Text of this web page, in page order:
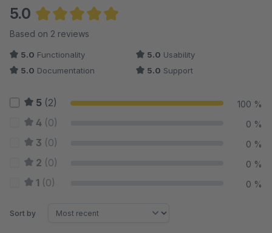
5.0
Average rating of 5 out of 5 stars
Based on 2 reviews
5.0 Functionality 5.0 Usability
5.0 Documentation 5.0 Support
5 (2) 100 %
4 (0) 0 %
3 (0) 0 %
2 (0) 0 %
1 (0) 0 %
Sort by